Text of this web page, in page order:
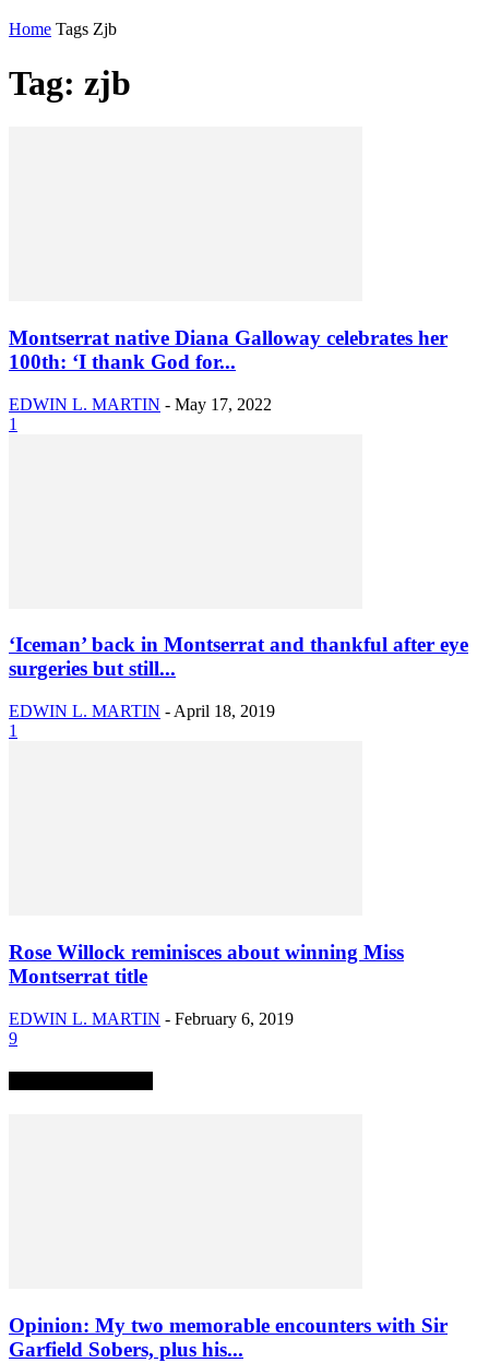
Home Tags Zjb
Tag: zjb
Montserrat native Diana Galloway celebrates her
100th: ‘I thank God for...
EDWIN L. MARTIN - May 17, 2022
1
‘Iceman’ back in Montserrat and thankful after eye
surgeries but still...
EDWIN L. MARTIN - April 18, 2019
1
Rose Willock reminisces about winning Miss
Montserrat title
EDWIN L. MARTIN - February 6, 2019
9
Opinion: My two memorable encounters with Sir
Garfield Sobers, plus his...